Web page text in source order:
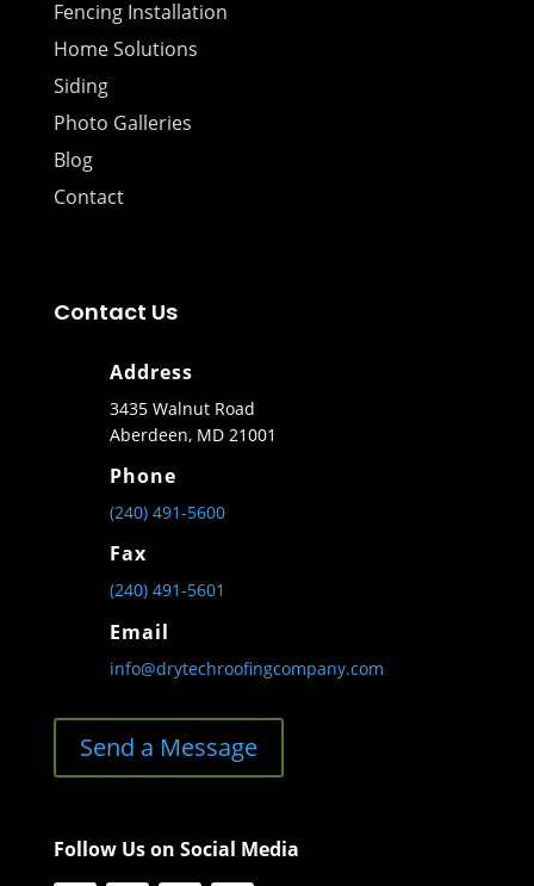
Fencing Installation
Home Solutions
Siding
Photo Galleries
Blog
Contact
Contact Us
Address
3435 Walnut Road
Aberdeen, MD 21001
Phone
(240) 491-5600
Fax
(240) 491-5601
Email
info@drytechroofingcompany.com
Send a Message
Follow Us on Social Media